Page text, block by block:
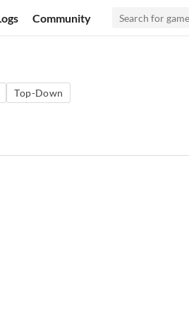
Community
Top-Down